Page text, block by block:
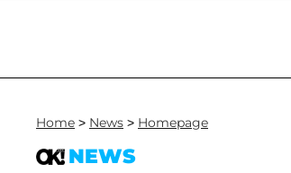
Home > News > Homepage
NEWS